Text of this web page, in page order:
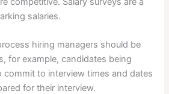
salaries.
hiring managers should be
for example, candidates being
commit to interview times and dates
for their interview.